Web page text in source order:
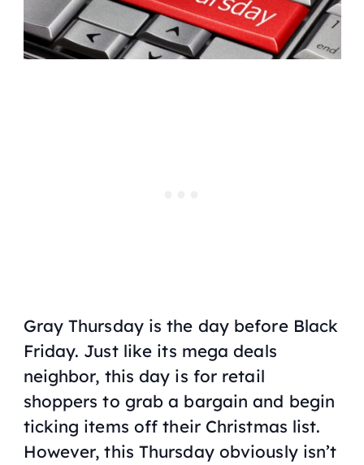
Gray Thursday is the day before Black
Friday. Just like its mega deals
neighbor, this day is for retail
shoppers to grab a bargain and begin
ticking items off their Christmas list.
However, this Thursday obviously isn’t